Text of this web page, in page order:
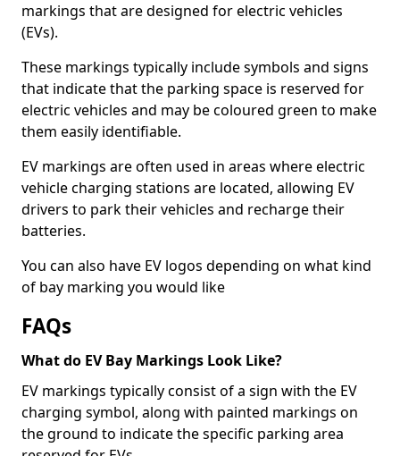
markings that are designed for electric vehicles
(EVs).
These markings typically include symbols and signs
that indicate that the parking space is reserved for
electric vehicles and may be coloured green to make
them easily identifiable.
EV markings are often used in areas where electric
vehicle charging stations are located, allowing EV
drivers to park their vehicles and recharge their
batteries.
You can also have EV logos depending on what kind
of bay marking you would like
FAQs
What do EV Bay Markings Look Like?
EV markings typically consist of a sign with the EV
charging symbol, along with painted markings on
the ground to indicate the specific parking area